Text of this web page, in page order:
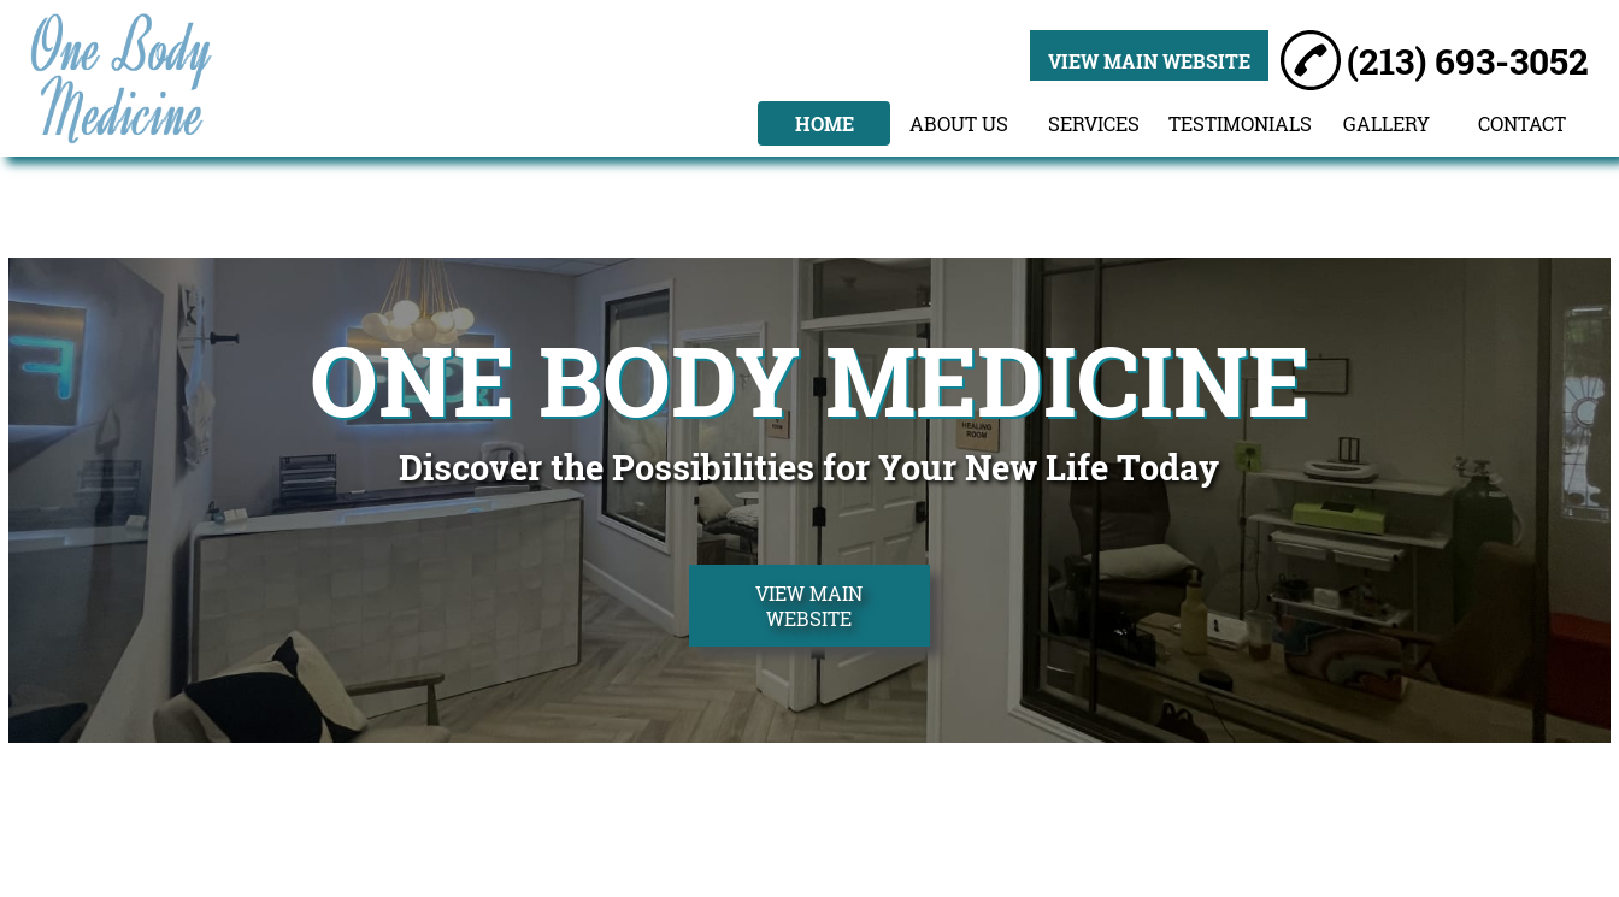
VIEW MAIN WEBSITE (213) 693-3052
HOME ABOUT US SERVICES TESTIMONIALS GALLERY CONTACT
ONE BODY MEDICINE
Discover the Possibilities for Your New Life Today
VIEW MAIN
WEBSITE